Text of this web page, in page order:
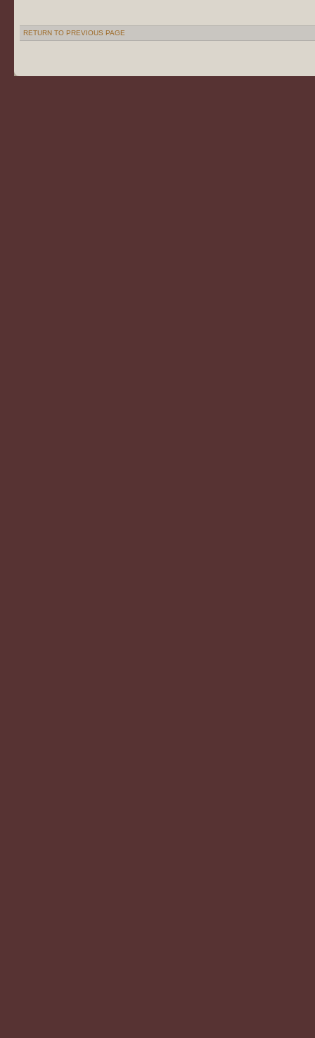
RETURN TO PREVIOUS PAGE